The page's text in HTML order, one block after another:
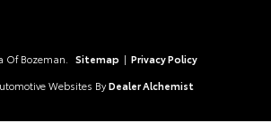
Of Bozeman. Sitemap | Privacy Policy
Websites By Dealer Alchemist